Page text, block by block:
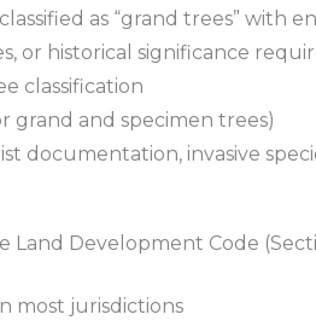
as “grand trees” with
or historical significance
classification
grand and specimen trees)
documentation, invasive
Land Development Code
most jurisdictions